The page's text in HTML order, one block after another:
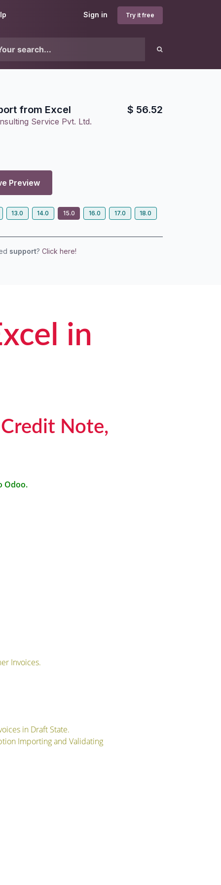
Sign in Try it free
from Excel
Service Pvt. Ltd.
$ 56.52
Preview
13.0 14.0 15.0 16.0 17.0
18.0
support? Click here!
in
Note,
Odoo.
Invoices.
in Draft State.
Importing and Validating